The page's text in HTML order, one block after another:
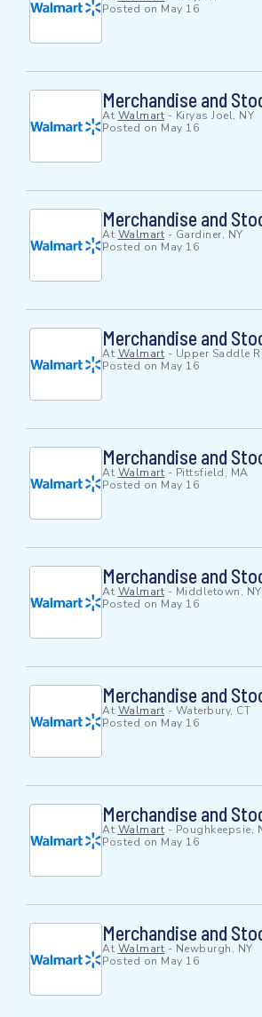
Posted on May 16
Merchandise and
At Walmart - Kiryas Joel, NY
Posted on May 16
Merchandise and
At Walmart - Gardiner, NY
Posted on May 16
Merchandise and
At Walmart - Upper Saddle
Posted on May 16
Merchandise and
At Walmart - Pittsfield, MA
Posted on May 16
Merchandise and
At Walmart - Middletown, NY
Posted on May 16
Merchandise and
At Walmart - Waterbury, CT
Posted on May 16
Merchandise and
At Walmart - Poughkeepsie,
Posted on May 16
Merchandise and
At Walmart - Newburgh, NY
Posted on May 16